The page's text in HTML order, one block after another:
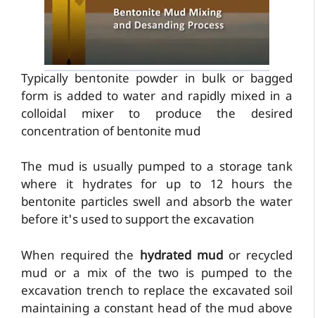
Typically bentonite powder in bulk or bagged
form is added to water and rapidly mixed in a
colloidal mixer to produce the desired
concentration of bentonite mud
The mud is usually pumped to a storage tank
where it hydrates for up to 12 hours the
bentonite particles swell and absorb the water
before it's used to support the excavation
When required the hydrated mudor recycled
mud or a mix of the two is pumped to the
excavation trench to replace the excavated soil
maintaining a constant head of the mud above